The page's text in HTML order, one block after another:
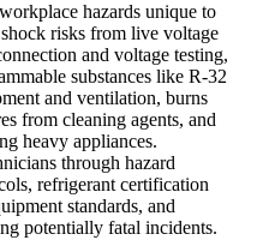
hazards unique to
risks from live voltage
and voltage testing,
substances like R-32
and ventilation, burns
from cleaning agents, and
heavy appliances.
through hazard
refrigerant certification
standards, and
potentially fatal incidents.